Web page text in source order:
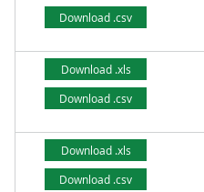
Download .csv
Download .xls
Download .csv
Download .xls
Download .csv